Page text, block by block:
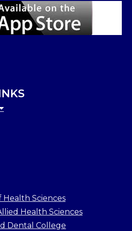
Sciences
Health Sciences
Dental College